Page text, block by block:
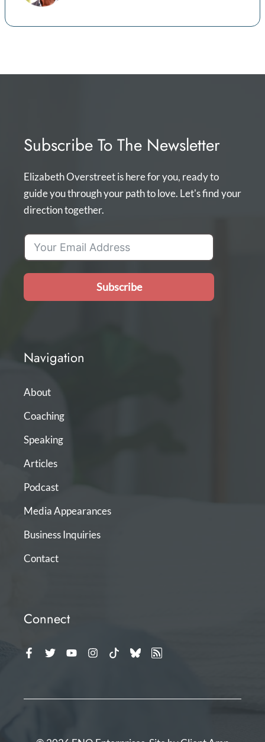
Subscribe To The Newsletter
Elizabeth Overstreet is here for you, ready to
guide you through your path to love. Let's find your
direction together.
Subscribe
Navigation
About
Coaching
Speaking
Articles
Podcast
Media Appearances
Business Inquiries
Contact
Connect